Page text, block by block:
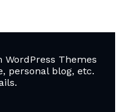
Themes
personal blog, etc.